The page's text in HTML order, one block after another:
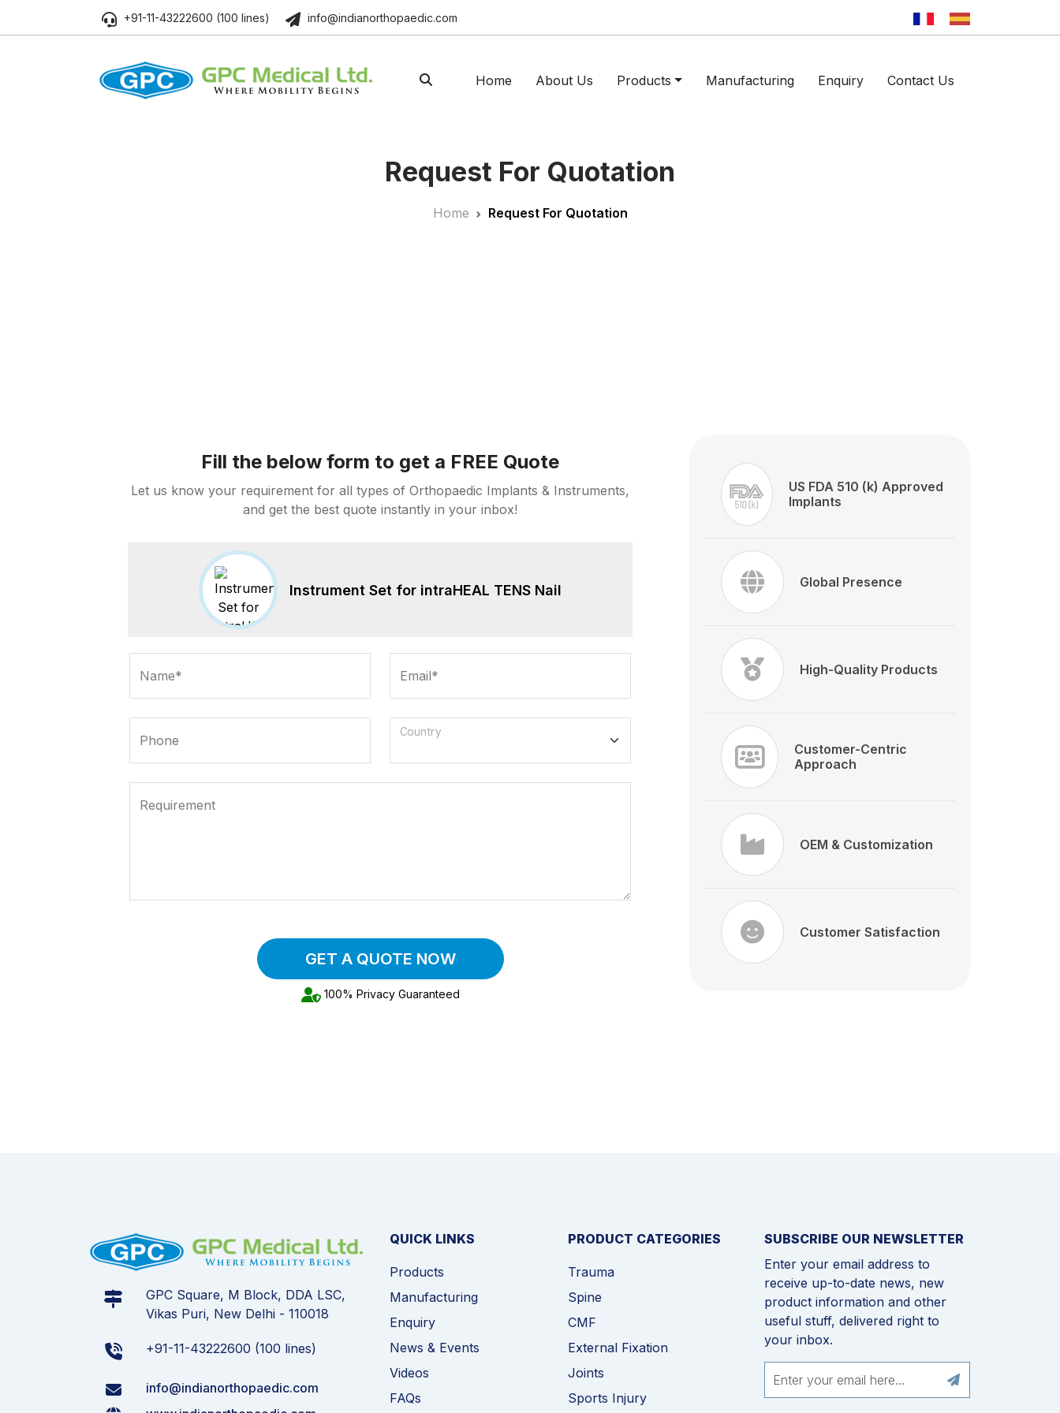
+91-11-43222600 (100 lines) info@indianorthopaedic.com
Home About Us Products Manufacturing Enquiry Contact Us
Request For Quotation
Home Request For Quotation
Fill the below form to get a FREE Quote
Let us know your requirement for all types of Orthopaedic Implants & Instruments,
and get the best quote instantly in your inbox!
Instrument Set for intraHEAL TENS Nail
Name* Email*
Phone
Country
Requirement
GET A QUOTE NOW
100% Privacy Guaranteed
US FDA 510 (k) Approved
Implants
Global Presence
High-Quality Products
Customer-Centric
Approach
OEM & Customization
Customer Satisfaction
GPC Square, M Block, DDA LSC,
Vikas Puri, New Delhi - 110018
+91-11-43222600 (100 lines)
info@indianorthopaedic.com
QUICK LINKS
Products
Manufacturing
Enquiry
News & Events
Videos
FAQs
PRODUCT CATEGORIES
Trauma
Spine
CMF
External Fixation
Joints
Sports Injury
SUBSCRIBE OUR NEWSLETTER
Enter your email address to
receive up-to-date news, new
product information and other
useful stuff, delivered right to
your inbox.